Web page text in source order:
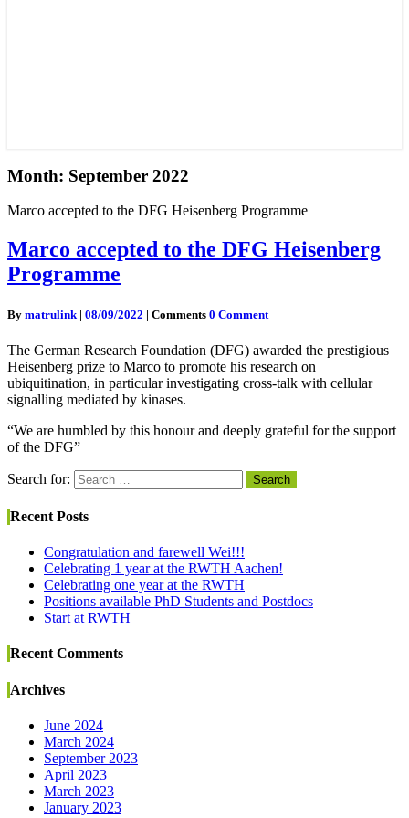
Month: September 2022
Marco accepted to the DFG Heisenberg Programme
Marco accepted to the DFG Heisenberg
Programme
By matrulink | 08/09/2022 | Comments 0 Comment
The German Research Foundation (DFG) awarded the prestigious
Heisenberg prize to Marco to promote his research on
ubiquitination, in particular investigating cross-talk with cellular
signalling mediated by kinases.
“We are humbled by this honour and deeply grateful for the support
of the DFG”
Search for: Search
Recent Posts
Congratulation and farewell Wei!!!
Celebrating 1 year at the RWTH Aachen!
Celebrating one year at the RWTH
Positions available PhD Students and Postdocs
Start at RWTH
Recent Comments
Archives
June 2024
March 2024
September 2023
April 2023
March 2023
January 2023